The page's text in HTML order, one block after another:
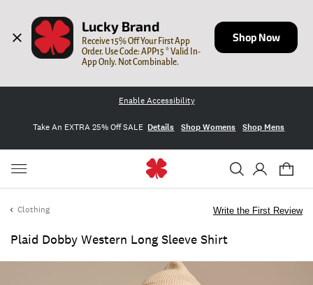
Lucky Brand
Receive 15% Off Your First App
Order. Use Code: APP15 * Valid In-
App Only. Not Combinable.
Shop Now
Enable Accessibility
Take An EXTRA 25% Off SALE Details Shop Womens Shop Mens
Clothing
Plaid Dobby Western Long Sleeve Shirt
Write the First Review